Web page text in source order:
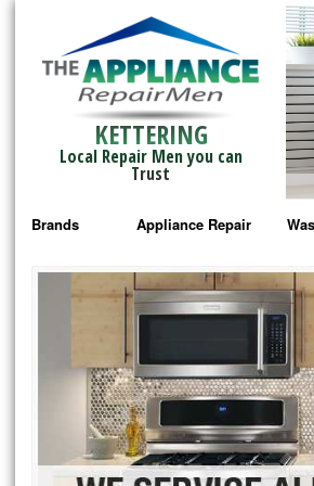
KETTERING
Local Repair Men you can
Trust
Brands
Bosch Repair
Frigidaire Repair
GE Monogram Repair
GE Repair
Haier Repair
Appliance Repair